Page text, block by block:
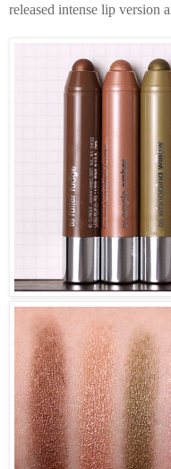
released intense lip version